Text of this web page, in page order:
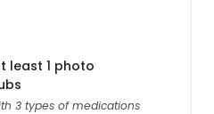
least 1 photo
3 types of medications